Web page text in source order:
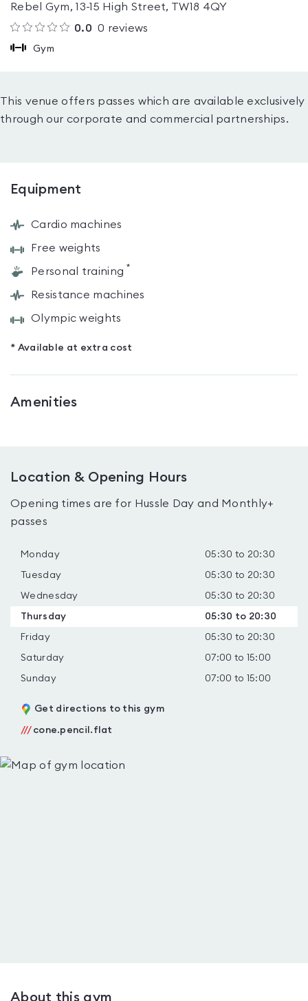
Rebel Gym, 13-15 High Street, TW18 4QY
0.0 0 reviews
Gym
This venue offers passes which are available exclusively
through our corporate and commercial partnerships.
Equipment
Cardio machines
Free weights
Personal training *
Resistance machines
Olympic weights
* Available at extra cost
Amenities
Location & Opening Hours
Opening times are for Hussle Day and Monthly+
passes
Monday 05:30 to 20:30
Tuesday 05:30 to 20:30
Wednesday 05:30 to 20:30
Thursday 05:30 to 20:30
Friday 05:30 to 20:30
Saturday 07:00 to 15:00
Sunday 07:00 to 15:00
Get directions to this gym
/// cone.pencil.flat
About this gym